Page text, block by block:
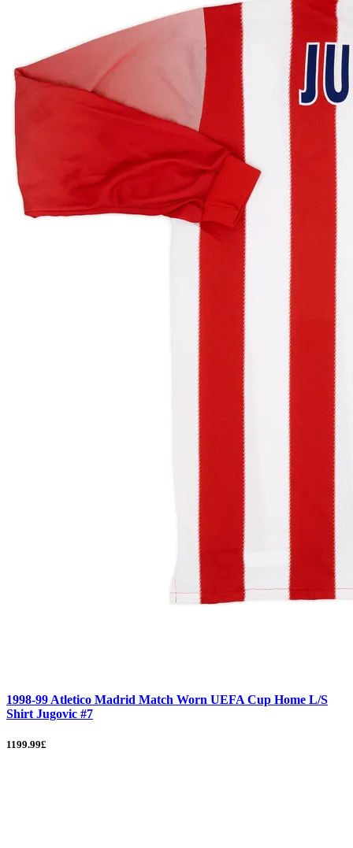
1998-99 Atletico Madrid Match Worn UEFA Cup Home L/S
Shirt Jugovic #7
1199.99£